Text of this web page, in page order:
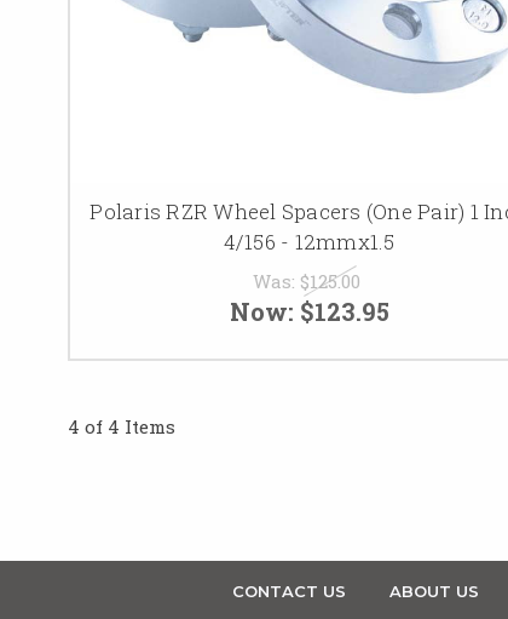
Polaris RZR Wheel Spacers (One Pair) 1
4/156 - 12mmx1.5
Was: $125.00
Now: $123.95
4 of 4 Items
CONTACT US ABOUT US